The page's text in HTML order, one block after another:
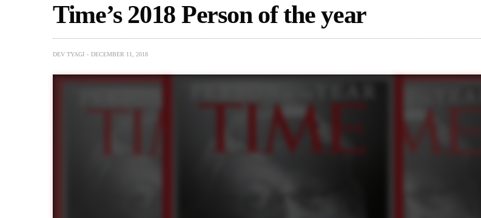
Time’s 2018 Person of the year
DEV TYAGI DECEMBER 11, 2018